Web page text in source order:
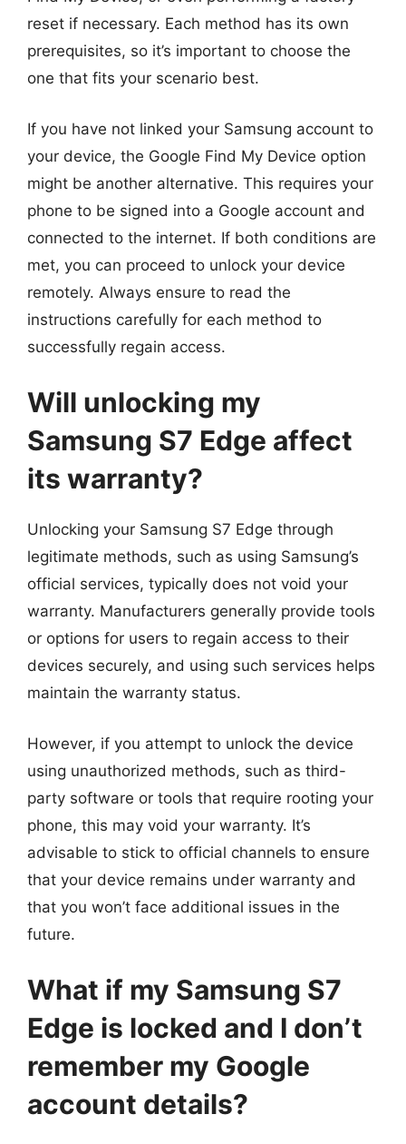
reset if necessary. Each method has its own
prerequisites, so it’s important to choose the
one that fits your scenario best.
If you have not linked your Samsung account to
your device, the Google Find My Device option
might be another alternative. This requires your
phone to be signed into a Google account and
connected to the internet. If both conditions are
met, you can proceed to unlock your device
remotely. Always ensure to read the
instructions carefully for each method to
successfully regain access.
Will unlocking my
Samsung S7 Edge affect
its warranty?
Unlocking your Samsung S7 Edge through
legitimate methods, such as using Samsung’s
official services, typically does not void your
warranty. Manufacturers generally provide tools
or options for users to regain access to their
devices securely, and using such services helps
maintain the warranty status.
However, if you attempt to unlock the device
using unauthorized methods, such as third-
party software or tools that require rooting your
phone, this may void your warranty. It’s
advisable to stick to official channels to ensure
that your device remains under warranty and
that you won’t face additional issues in the
future.
What if my Samsung S7
Edge is locked and I don’t
remember my Google
account details?